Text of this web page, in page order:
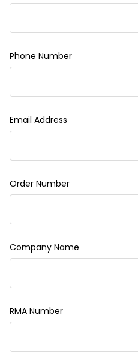
Phone Number
Email Address
Order Number
Company Name
RMA Number